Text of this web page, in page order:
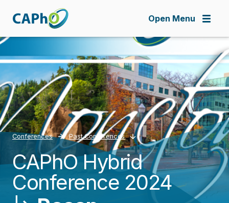
content
Open Menu
Breadcrumb
Conferences Past Conferences
CAPhO Hybrid
Conference 2024